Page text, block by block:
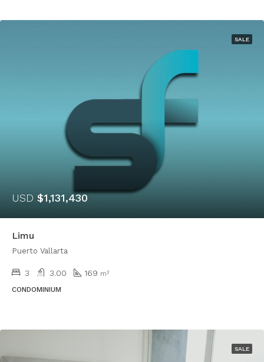
SALE
USD $1,131,430
Limu
Puerto Vallarta
3 3.00 169 m²
CONDOMINIUM
SALE